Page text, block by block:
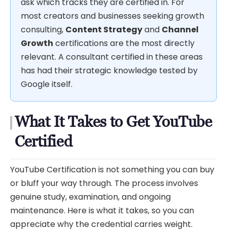
ask which tracks they are certified in. For
most creators and businesses seeking growth
consulting, Content Strategyand Channel
Growth certifications are the most directly
relevant. A consultant certified in these areas
has had their strategic knowledge tested by
Google itself.
What It Takes to Get YouTube
Certified
YouTube Certification is not something you can buy
or bluff your way through. The process involves
genuine study, examination, and ongoing
maintenance. Here is what it takes, so you can
appreciate why the credential carries weight.